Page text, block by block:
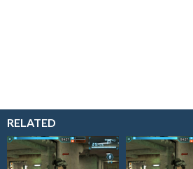
RELATED